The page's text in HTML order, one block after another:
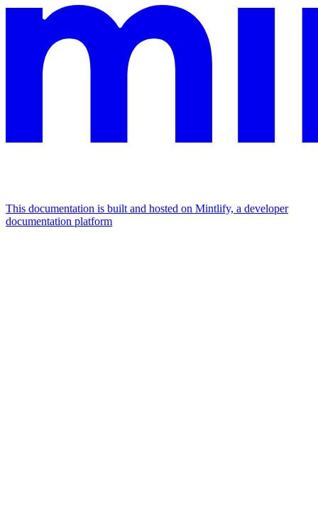
This documentation is built and hosted on Mintlify, a developer
documentation platform